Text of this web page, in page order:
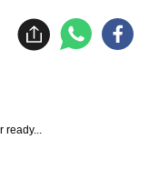
ready...